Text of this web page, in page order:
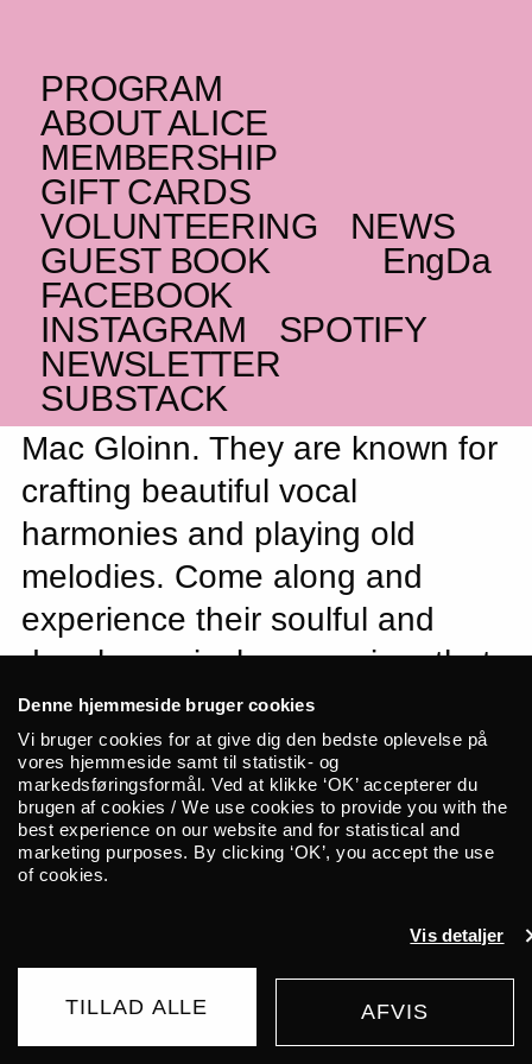
Denne hjemmeside bruger cookies
Vi bruger cookies for at give dig den bedste oplevelse på
vores hjemmeside samt til statistik- og
markedsføringsformål. Ved at klikke ‘OK’ accepterer du
brugen af cookies / We use cookies to provide you with the
best experience on our website and for statistical and
marketing purposes. By clicking ‘OK’, you accept the use
of cookies.
Vis detaljer
TILLAD ALLE AFVIS
PROGRAM
ABOUT ALICE
MEMBERSHIP
GIFT CARDS
VOLUNTEERING
NEWS
Da
Eng
GUEST BOOK
FACEBOOK
INSTAGRAM
SPOTIFY
NEWSLETTER
SUBSTACK
WEDNESDAY _26.11.25
Ye Vagabonds
At the fore of a new wave of Irish folk
SOLD OUT
The group Ye Vagabonds are
brothers Diarmuid and Brían
Mac Gloinn. They are known for
crafting beautiful vocal
harmonies and playing old
melodies. Come along and
experience their soulful and
deeply musical expression, that
has put them at the fore of a
new wave of Irish folk.
Diarmuid and Brían Mac Gloinn, the
brothers behind Ye Vagabonds, are at the
fore of a new wave of Irish folk. Though
Dublin over a decade ago and still live
there today. Ye Vagabonds are celebrated
for their beautiful vocal harmonies and for
reviving traditional tunes. They draw